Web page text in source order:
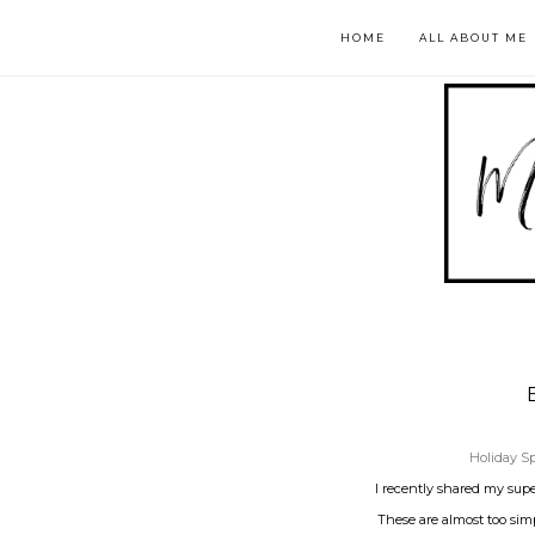
HOME ALL ABOUT ME
Holiday
I recently shared my
These are almost too